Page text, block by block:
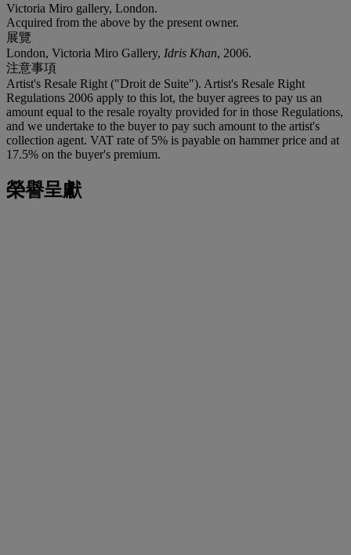
Victoria Miro gallery, London.
Acquired from the above by the present owner.
展覽
London, Victoria Miro Gallery, Idris Khan, 2006.
注意事項
Artist's Resale Right ("Droit de Suite"). Artist's Resale Right
Regulations 2006 apply to this lot, the buyer agrees to pay us an
amount equal to the resale royalty provided for in those Regulations,
and we undertake to the buyer to pay such amount to the artist's
collection agent. VAT rate of 5% is payable on hammer price and at
17.5% on the buyer's premium.
榮譽呈獻